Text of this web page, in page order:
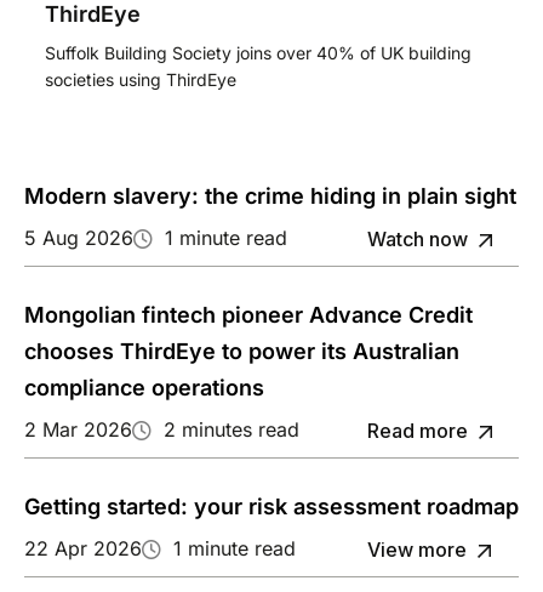
ThirdEye
Suffolk Building Society joins over 40% of UK building
societies using ThirdEye
Modern slavery: the crime hiding in plain sight
Watch now
5 Aug 2026 1 minute read
Mongolian fintech pioneer Advance Credit
chooses ThirdEye to power its Australian
compliance operations
Read more
2 Mar 2026 2 minutes read
Getting started: your risk assessment roadmap
View more
22 Apr 2026 1 minute read